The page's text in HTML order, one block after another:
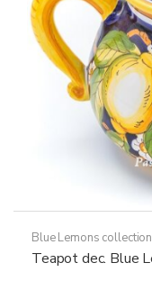
Blue Lemons collection
Teapot dec. Blue